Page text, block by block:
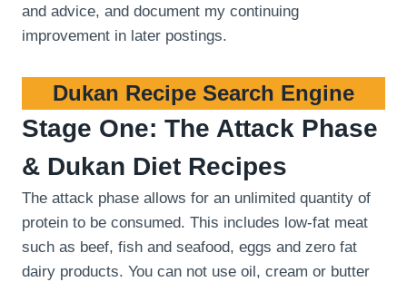
and advice, and document my continuing
improvement in later postings.
Dukan Recipe Search Engine
Stage One: The Attack Phase
& Dukan Diet Recipes
The attack phase allows for an unlimited quantity of
protein to be consumed. This includes low-fat meat
such as beef, fish and seafood, eggs and zero fat
dairy products. You can not use oil, cream or butter